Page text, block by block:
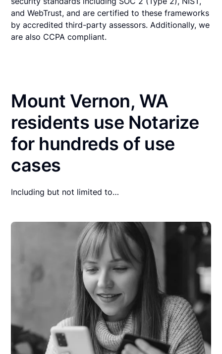
and WebTrust, and are certified to these frameworks
by accredited third-party assessors. Additionally, we
are also CCPA compliant.
Mount Vernon, WA
residents use Notarize
for hundreds of use
cases
Including but not limited to…